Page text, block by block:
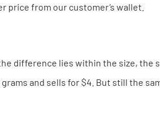
from our customer’s wallet.
difference lies within the size, the
and sells for $4. But still the